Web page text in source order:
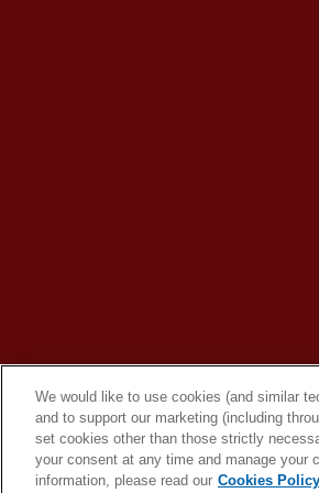
We would like to use cookies (and similar
and to support our marketing (including
set cookies other than those strictly
your consent at any time and manage your
information, please read our Cookies Policy